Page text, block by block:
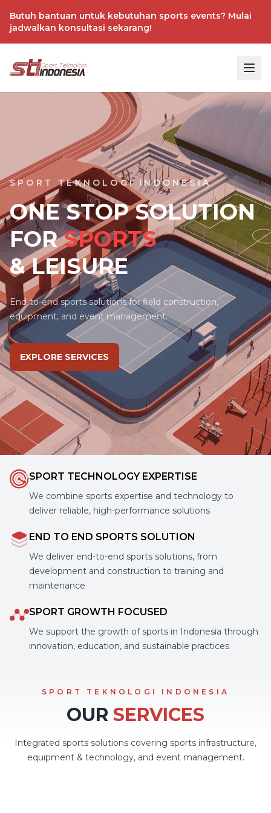
Butuh bantuan untuk kebutuhan sports events? Mulai
jadwalkan konsultasi sekarang!
SPORT TEKNOLOGI INDONESIA
ONE STOP SOLUTION
FORSPORTS
& LEISURE
End-to-end sports solutions for field construction,
equipment, and event management.
EXPLORE SERVICES
SPORT TECHNOLOGY EXPERTISE
We combine sports expertise and technology to
deliver reliable, high-performance solutions
END TO END SPORTS SOLUTION
We deliver end-to-end sports solutions, from
development and construction to training and
maintenance
SPORT GROWTH FOCUSED
We support the growth of sports in Indonesia through
innovation, education, and sustainable practices
SPORT TEKNOLOGI INDONESIA
OUR SERVICES
Integrated sports solutions covering sports infrastructure,
equipment & technology, and event management.